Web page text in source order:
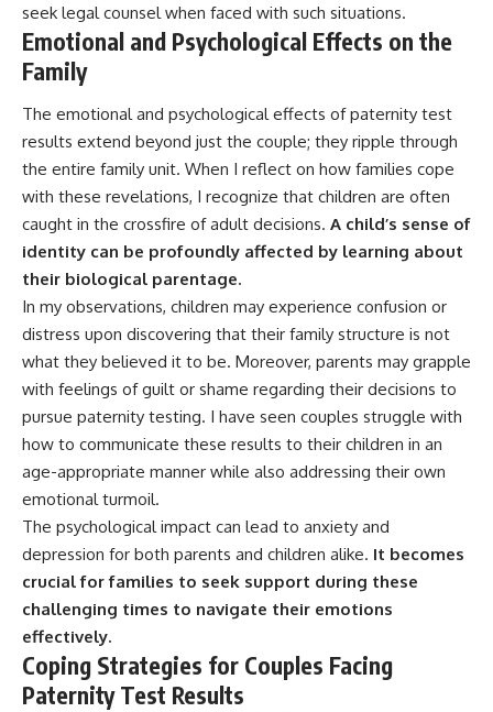
seek legal counsel when faced with such situations.
Emotional and Psychological Effects on the
Family
The emotional and psychological effects of paternity test
results extend beyond just the couple; they ripple through
the entire family unit. When I reflect on how families cope
with these revelations, I recognize that children are often
caught in the crossfire of adult decisions. A child’s sense of
identity can be profoundly affected by learning about
their biological parentage.
In my observations, children may experience confusion or
distress upon discovering that their family structure is not
what they believed it to be. Moreover, parents may grapple
with feelings of guilt or shame regarding their decisions to
pursue paternity testing. I have seen couples struggle with
how to communicate these results to their children in an
age-appropriate manner while also addressing their own
emotional turmoil.
The psychological impact can lead to anxiety and
depression for both parents and children alike. It becomes
crucial for families to seek support during these
challenging times to navigate their emotions
effectively.
Coping Strategies for Couples Facing
Paternity Test Results